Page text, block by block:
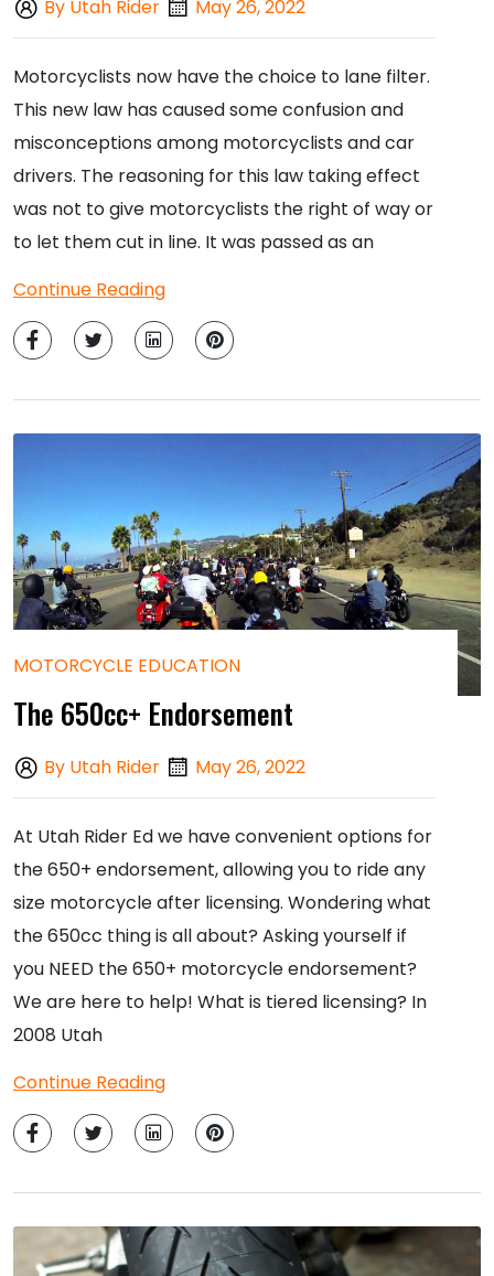
By Utah Rider May 26, 2022
Motorcyclists now have the choice to lane filter.
This new law has caused some confusion and
misconceptions among motorcyclists and car
drivers. The reasoning for this law taking effect
was not to give motorcyclists the right of way or
to let them cut in line. It was passed as an
Continue Reading
MOTORCYCLE EDUCATION
The 650cc+ Endorsement
By Utah Rider May 26, 2022
At Utah Rider Ed we have convenient options for
the 650+ endorsement, allowing you to ride any
size motorcycle after licensing. Wondering what
the 650cc thing is all about? Asking yourself if
you NEED the 650+ motorcycle endorsement?
We are here to help! What is tiered licensing? In
2008 Utah
Continue Reading